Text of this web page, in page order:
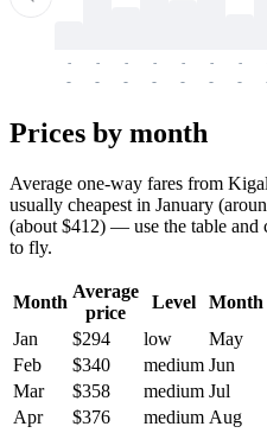
-
-
-
-
-
-
-
-
-
-
-
-
-
-
Prices by month
Average one-way fares from
usually cheapest in January
(about $412) — use the table and
to fly.
Month
Average
price
Level Month
Jan
$294 low May
Feb
$340 medium Jun
Mar
$358 medium Jul
Apr
$376 medium Aug